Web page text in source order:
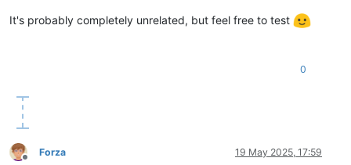
It's probably completely unrelated, but feel free to test
0
Forza 19 May 2025, 17:59